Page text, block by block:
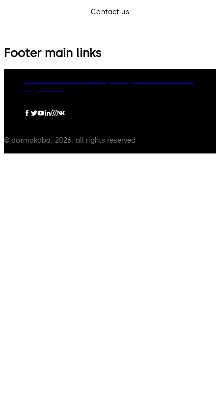
Contact us
Footer main links
© dormakaba, 2026, all rights reserved